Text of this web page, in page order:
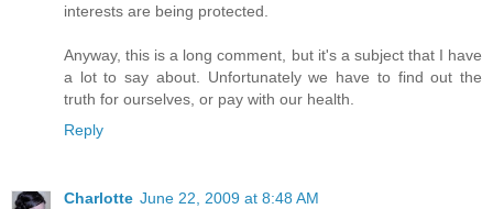
interests are being protected.
Anyway, this is a long comment, but it's a subject that I have
a lot to say about. Unfortunately we have to find out the
truth for ourselves, or pay with our health.
Reply
Charlotte June 22, 2009 at 8:48 AM